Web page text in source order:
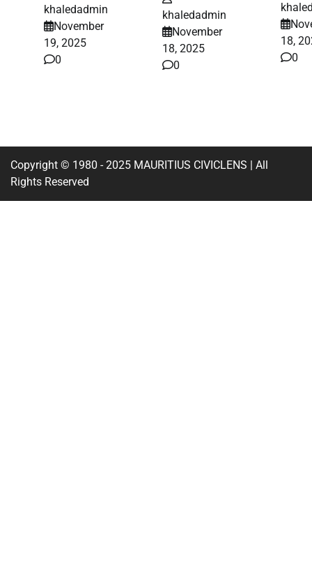
khaledadmin
November
19, 2025
0
khaledadmin
November
18, 2025
0
18,
0
Copyright © 1980 - 2025 MAURITIUS CIVICLENS | All
Rights Reserved